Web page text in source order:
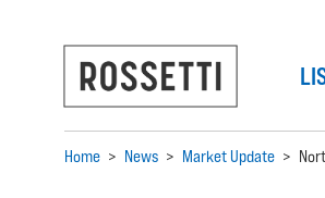
Home > News > Market Update >